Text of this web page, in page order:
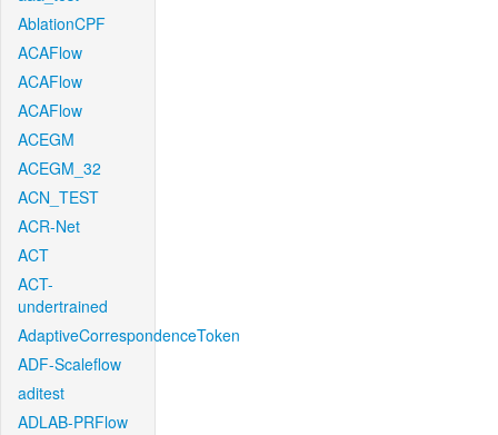
AblationCPF
ACAFlow
ACAFlow
ACAFlow
ACEGM
ACEGM_32
ACN_TEST
ACR-Net
ACT
ACT-
undertrained
AdaptiveCorrespondenceToken
ADF-Scaleflow
aditest
ADLAB-PRFlow